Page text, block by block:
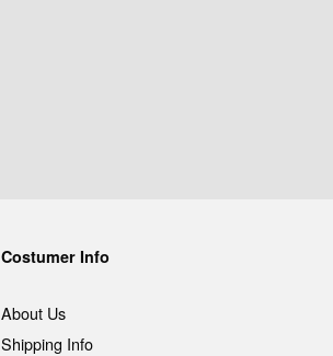
Costumer Info
About Us
Shipping Info